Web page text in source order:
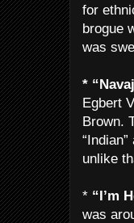
for
brogue
was
*
Egbert
Brown.
unlike
* “I’m
was